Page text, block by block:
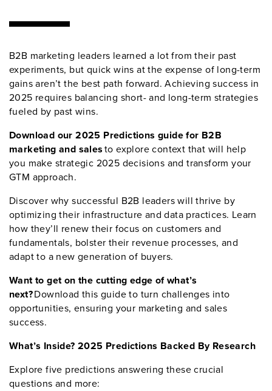
B2B marketing leaders learned a lot from their past
experiments, but quick wins at the expense of long-term
gains aren’t the best path forward. Achieving success in
2025 requires balancing short- and long-term strategies
fueled by past wins.
Download our 2025 Predictions guide for B2B
marketing and salesto explore context that will help
you make strategic 2025 decisions and transform your
GTM approach.
Discover why successful B2B leaders will thrive by
optimizing their infrastructure and data practices. Learn
how they’ll renew their focus on customers and
fundamentals, bolster their revenue processes, and
adapt to a new generation of buyers.
Want to get on the cutting edge of what’s
next?Download this guide to turn challenges into
opportunities, ensuring your marketing and sales
success.
What’s Inside? 2025 Predictions Backed By Research
Explore five predictions answering these crucial
questions and more: